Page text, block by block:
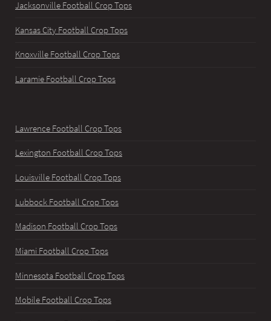
Jacksonville Football Crop Tops
Kansas City Football Crop Tops
Knoxville Football Crop Tops
Laramie Football Crop Tops
Lawrence Football Crop Tops
Lexington Football Crop Tops
Louisville Football Crop Tops
Lubbock Football Crop Tops
Madison Football Crop Tops
Miami Football Crop Tops
Minnesota Football Crop Tops
Mobile Football Crop Tops